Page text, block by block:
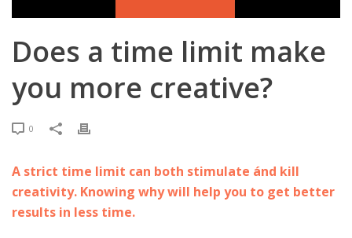
Does a time limit make
you more creative?
0
A strict time limit can both stimulate ánd kill
creativity. Knowing why will help you to get better
results in less time.